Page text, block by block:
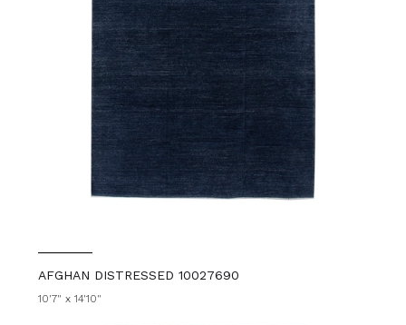
AFGHAN DISTRESSED 10027690
10'7" x 14'10"